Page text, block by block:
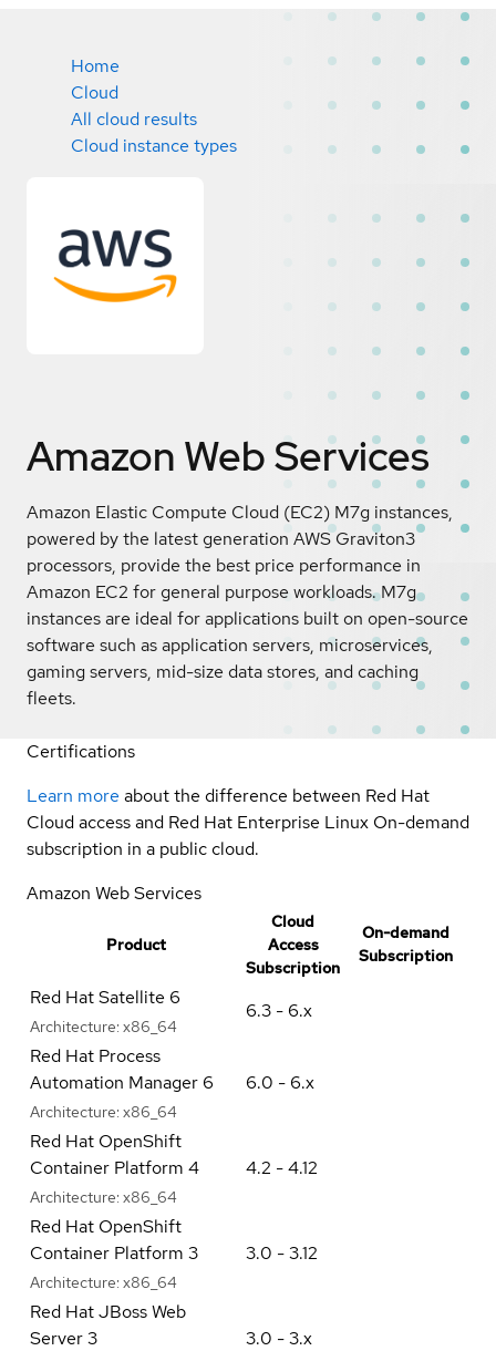
Home
Cloud
All cloud results
Cloud instance types
Amazon Web Services
Amazon Elastic Compute Cloud (EC2) M7g instances,
powered by the latest generation AWS Graviton3
processors, provide the best price performance in
Amazon EC2 for general purpose workloads. M7g
instances are ideal for applications built on open-source
software such as application servers, microservices,
gaming servers, mid-size data stores, and caching
fleets.
Certifications
Learn more about the difference between Red Hat
Cloud access and Red Hat Enterprise Linux On-demand
subscription in a public cloud.
Amazon Web Services
Product
Cloud
Access
Subscription
On-demand
Subscription
Red Hat Satellite 6
Architecture: x86_64
6.3 - 6.x
Red Hat Process
Automation Manager 6
Architecture: x86_64
6.0 - 6.x
Red Hat OpenShift
Container Platform 4
Architecture: x86_64
4.2 - 4.12
Red Hat OpenShift
Container Platform 3
Architecture: x86_64
3.0 - 3.12
Red Hat JBoss Web
Server 3
3.0 - 3.x